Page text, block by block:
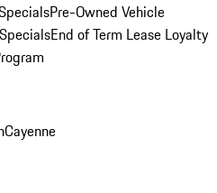
Pre-Owned Vehicle
End of Term Lease Loyalty
Cayenne